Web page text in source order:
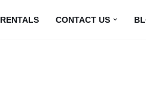
RENTALS CONTACT US